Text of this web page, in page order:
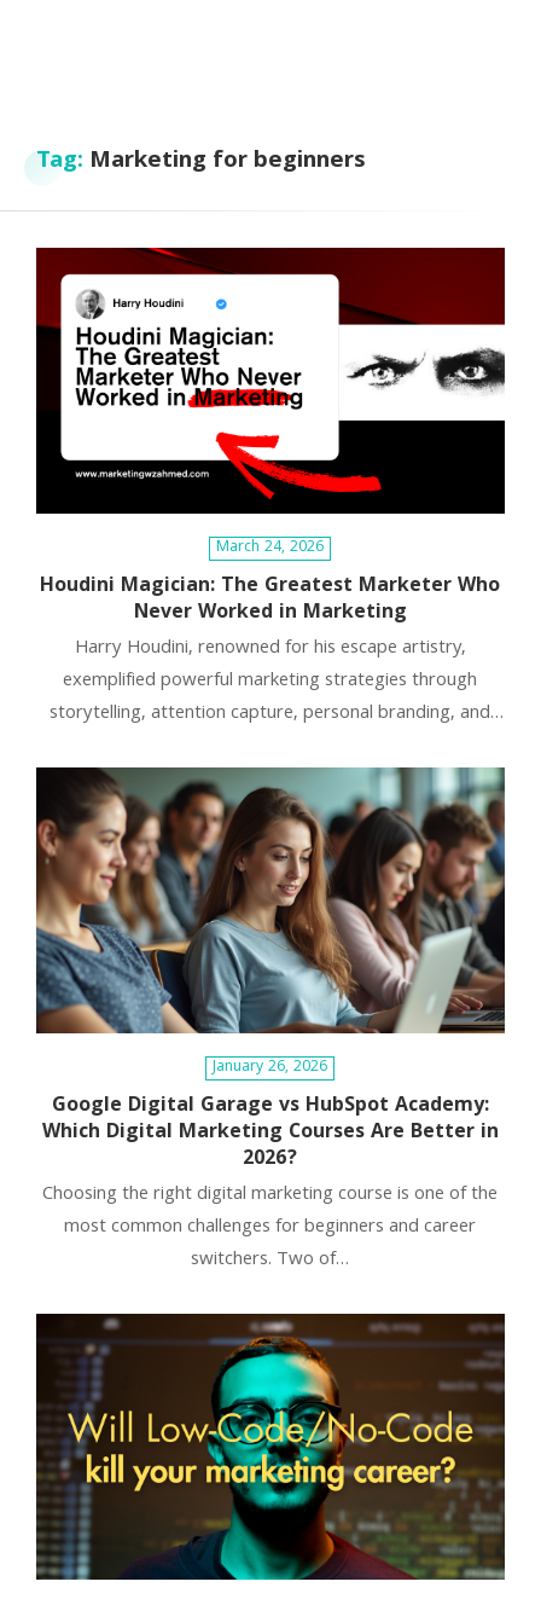
Tag: Marketing for beginners
March 24, 2026
Houdini Magician: The Greatest Marketer Who
Never Worked in Marketing
Harry Houdini, renowned for his escape artistry,
exemplified powerful marketing strategies through
storytelling, attention capture, personal branding, and
that marketing transcends tools; focusing on narrative
and perception is essential. Houdini’s legacy serves as a
timeless blueprint for building a captivating brand.
January 26, 2026
Google Digital Garage vs HubSpot Academy:
Which Digital Marketing Courses Are Better in
2026?
Choosing the right digital marketing course is one of the
most common challenges for beginners and career
switchers. Two of…